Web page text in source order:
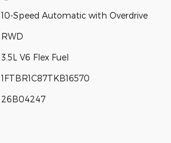
10-Speed Automatic with Overdrive
RWD
3.5L V6 Flex Fuel
1FTBR1C87TKB16570
26B04247